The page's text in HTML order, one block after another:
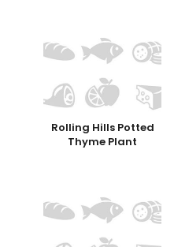
Rolling Hills Potted
Thyme Plant